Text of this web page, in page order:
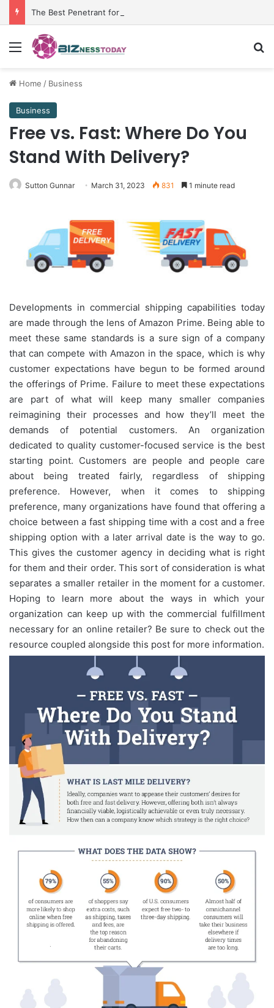
Menu
Home / Business
Business
Free vs. Fast: Where Do You
Stand With Delivery?
Sutton Gunnar March 31, 2023 831 1 minute read
Developments in commercial shipping capabilities today
are made through the lens of Amazon Prime. Being able to
meet these same standards is a sure sign of a company
that can compete with Amazon in the space, which is why
customer expectations have begun to be formed around
the offerings of Prime. Failure to meet these expectations
are part of what will keep many smaller companies
reimagining their processes and how they’ll meet the
demands of potential customers. An organization
dedicated to quality customer-focused service is the best
starting point. Customers are people and people care
about being treated fairly, regardless of shipping
preference. However, when it comes to shipping
preference, many organizations have found that offering a
choice between a fast shipping time with a cost and a free
shipping option with a later arrival date is the way to go.
This gives the customer agency in deciding what is right
for them and their order. This sort of consideration is what
separates a smaller retailer in the moment for a customer.
Hoping to learn more about the ways in which your
organization can keep up with the commercial fulfillment
necessary for an online retailer? Be sure to check out the
resource coupled alongside this post for more information.